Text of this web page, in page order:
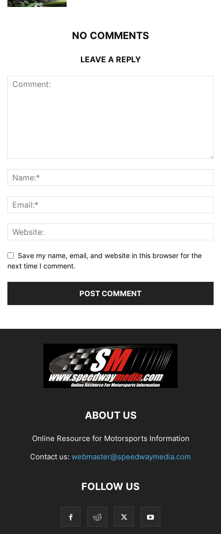
NO COMMENTS
LEAVE A REPLY
Save my name, email, and website in this browser for the
next time I comment.
ABOUT US
Online Resource for Motorsports Information
Contact us: webmaster@speedwaymedia.com
FOLLOW US